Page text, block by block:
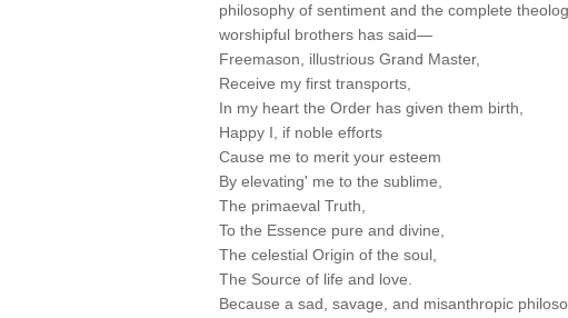
philosophy of sentiment and the complete
worshipful brothers has said—
Freemason, illustrious Grand Master,
Receive my first transports,
In my heart the Order has given them birth,
Happy I, if noble efforts
Cause me to merit your esteem
By elevating' me to the sublime,
The primaeval Truth,
To the Essence pure and divine,
The celestial Origin of the soul,
The Source of life and love.
Because a sad, savage, and misanthropic